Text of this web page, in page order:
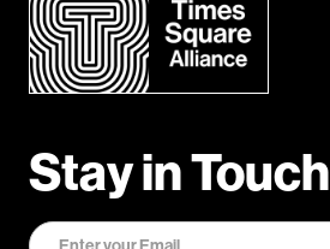
Stay in Touch